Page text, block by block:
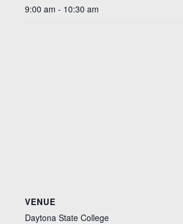
9:00 am - 10:30 am
VENUE
Daytona State College